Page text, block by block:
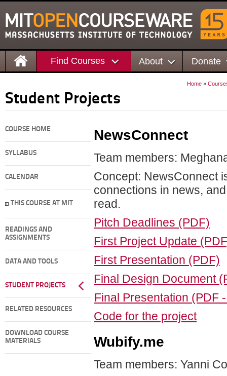
Find Courses About Donate
Home »
Student Projects
COURSE HOME
SYLLABUS
CALENDAR
THIS COURSE AT MIT
READINGS AND
ASSIGNMENTS
DATA AND TOOLS
STUDENT PROJECTS
RELATED RESOURCES
DOWNLOAD COURSE
MATERIALS
NewsConnect
Team members:
Concept: NewsConnect
connections in news,
read.
Pitch Deadlines (PDF)
First Project Update
First Presentation (PDF)
Final Design Document
Final Presentation (PDF
Code for the project
Wubify.me
Team members: Yanni